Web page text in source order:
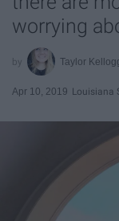
worrying
Taylor
Apr 10, 2019 Louisiana